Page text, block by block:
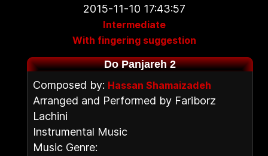
2015-11-10 17:43:57
Intermediate
With fingering suggestion
Do Panjareh 2
Composed by: Hassan Shamaizadeh
Arranged and Performed by Fariborz
Lachini
Instrumental Music
Music Genre: